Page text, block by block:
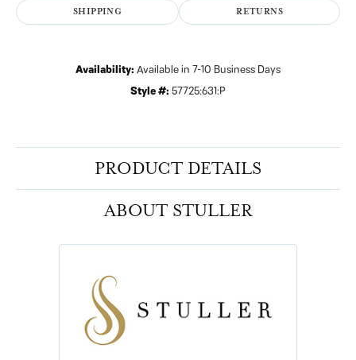
SHIPPING RETURNS
Availability: Available in 7-10 Business Days
Style #: 57725:631:P
PRODUCT DETAILS
ABOUT STULLER